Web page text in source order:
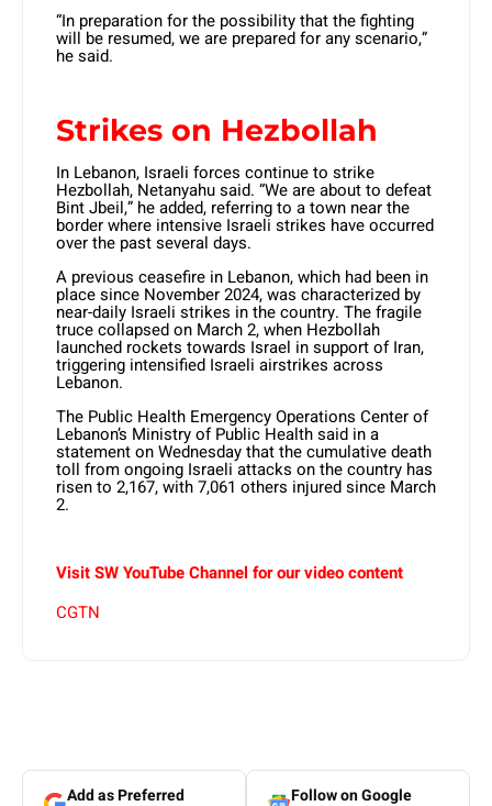
“In preparation for the possibility that the fighting
will be resumed, we are prepared for any scenario,”
he said.
Strikes on Hezbollah
In Lebanon, Israeli forces continue to strike
Hezbollah, Netanyahu said. “We are about to defeat
Bint Jbeil,” he added, referring to a town near the
border where intensive Israeli strikes have occurred
over the past several days.
A previous ceasefire in Lebanon, which had been in
place since November 2024, was characterized by
near-daily Israeli strikes in the country. The fragile
truce collapsed on March 2, when Hezbollah
launched rockets towards Israel in support of Iran,
triggering intensified Israeli airstrikes across
Lebanon.
The Public Health Emergency Operations Center of
Lebanon’s Ministry of Public Health said in a
statement on Wednesday that the cumulative death
toll from ongoing Israeli attacks on the country has
risen to 2,167, with 7,061 others injured since March
2.
Visit SW YouTube Channel for our video content
CGTN
Add as Preferred
Follow on Google